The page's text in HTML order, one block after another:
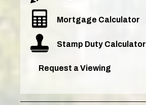
Mortgage Calculator
Stamp Duty Calculator
Request a Viewing